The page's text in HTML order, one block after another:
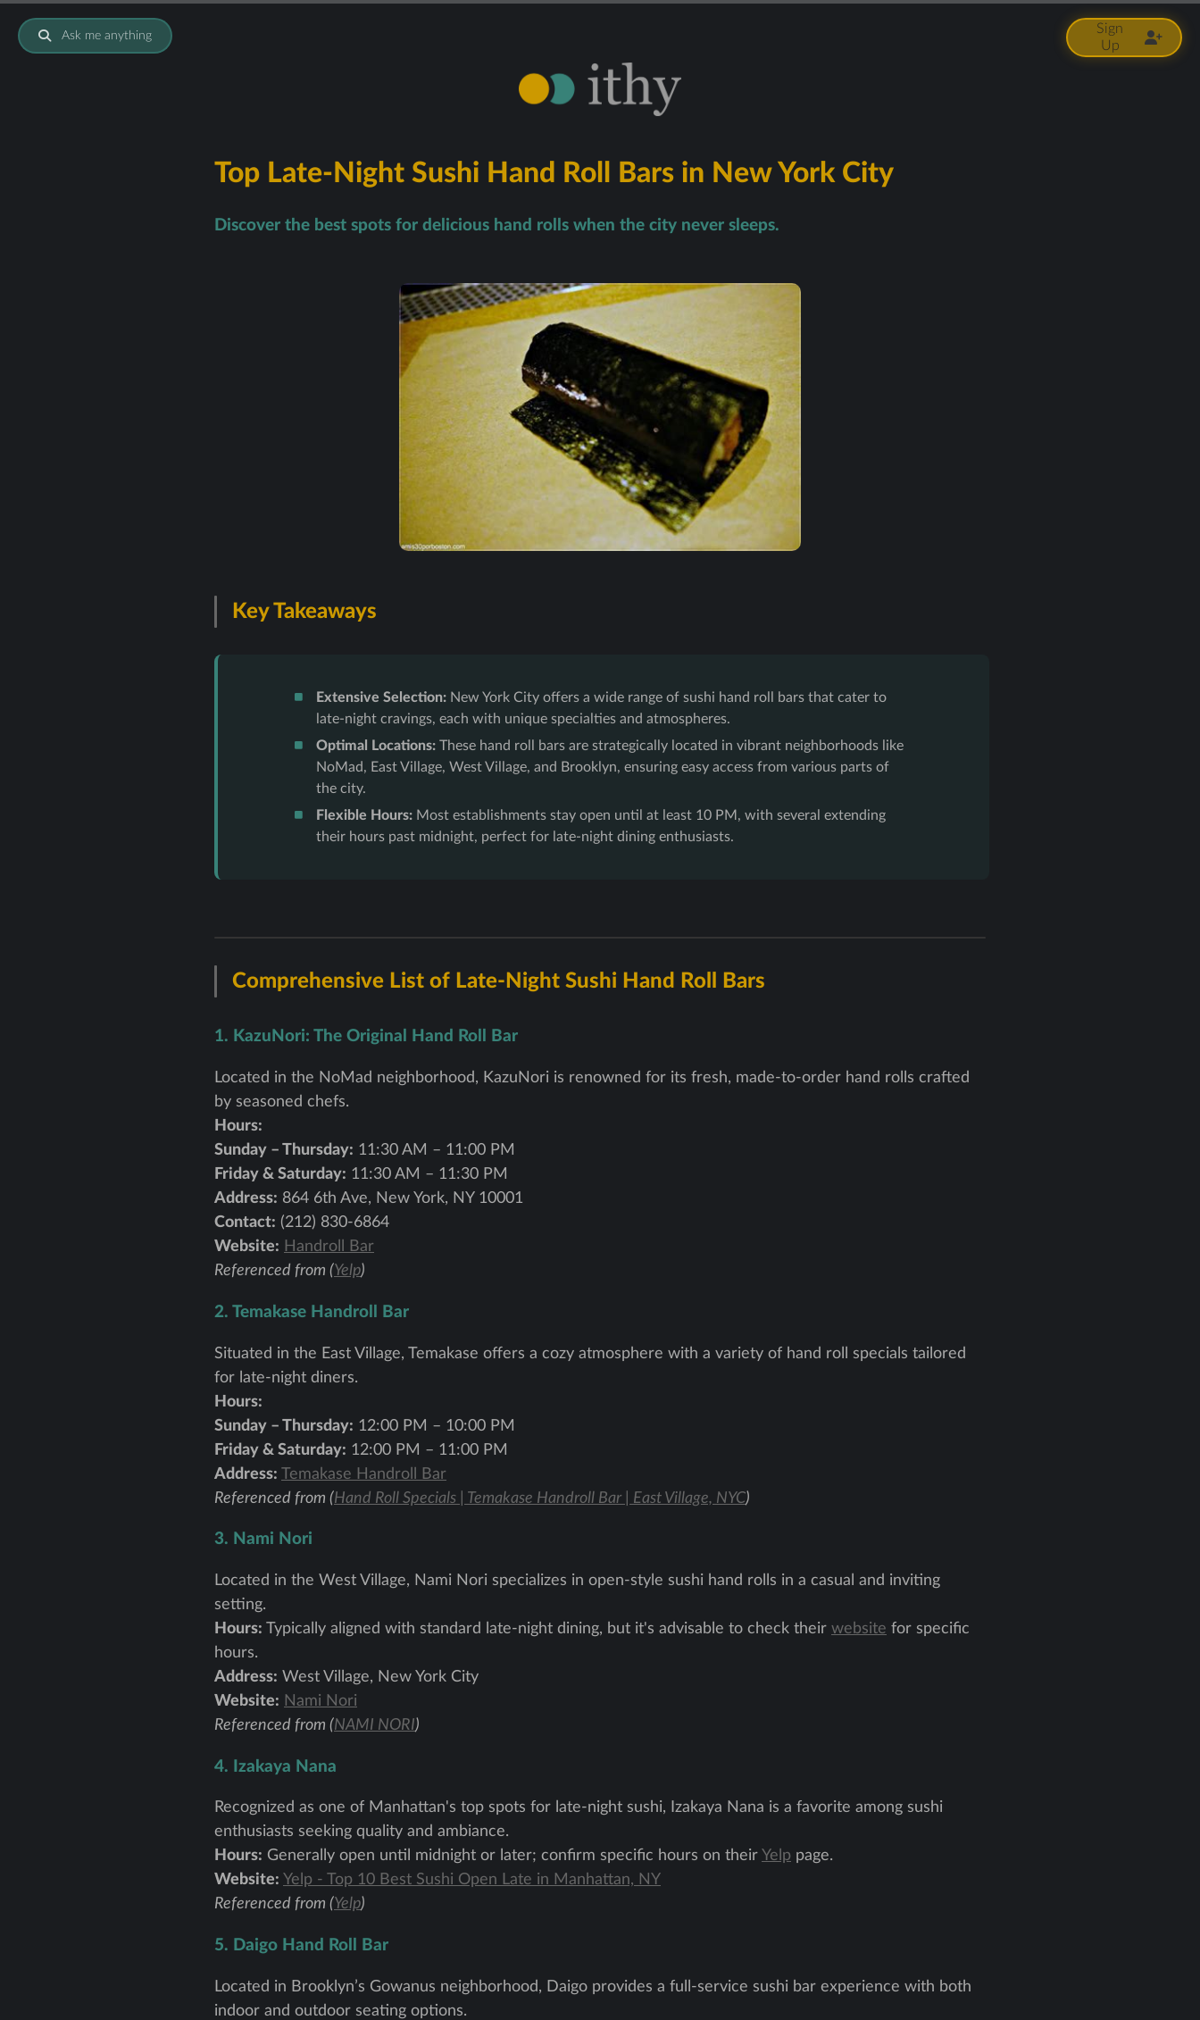
Ask me anything
Top Late-Night Sushi Hand Roll Bars in New York City
Discover the best spots for delicious hand rolls when the city never sleeps.
Key Takeaways
Extensive Selection: New York City offers a wide range of sushi hand roll bars that cater to
late-night cravings, each with unique specialties and atmospheres.
Optimal Locations: These hand roll bars are strategically located in vibrant neighborhoods like
NoMad, East Village, West Village, and Brooklyn, ensuring easy access from various parts of
the city.
Flexible Hours: Most establishments stay open until at least 10 PM, with several extending
their hours past midnight, perfect for late-night dining enthusiasts.
Comprehensive List of Late-Night Sushi Hand Roll Bars
1. KazuNori: The Original Hand Roll Bar
Located in the NoMad neighborhood, KazuNori is renowned for its fresh, made-to-order hand rolls crafted
by seasoned chefs.
Hours:
Sunday – Thursday: 11:30 AM – 11:00 PM
Friday & Saturday: 11:30 AM – 11:30 PM
Address: 864 6th Ave, New York, NY 10001
Contact: (212) 830-6864
Website: Handroll Bar
Referenced from (Yelp)
2. Temakase Handroll Bar
Situated in the East Village, Temakase offers a cozy atmosphere with a variety of hand roll specials tailored
for late-night diners.
Hours:
Sunday – Thursday: 12:00 PM – 10:00 PM
Friday & Saturday: 12:00 PM – 11:00 PM
Address: Temakase Handroll Bar
Referenced from (Hand Roll Specials | Temakase Handroll Bar | East Village, NYC)
3. Nami Nori
Located in the West Village, Nami Nori specializes in open-style sushi hand rolls in a casual and inviting
setting.
Hours: Typically aligned with standard late-night dining, but it's advisable to check their website for specific
hours.
Address: West Village, New York City
Website: Nami Nori
Referenced from (NAMI NORI)
4. Izakaya Nana
Recognized as one of Manhattan's top spots for late-night sushi, Izakaya Nana is a favorite among sushi
enthusiasts seeking quality and ambiance.
Hours: Generally open until midnight or later; confirm specific hours on their Yelp page.
Website: Yelp - Top 10 Best Sushi Open Late in Manhattan, NY
Referenced from (Yelp)
5. Daigo Hand Roll Bar
Located in Brooklyn’s Gowanus neighborhood, Daigo provides a full-service sushi bar experience with both
indoor and outdoor seating options.
Sign
Up